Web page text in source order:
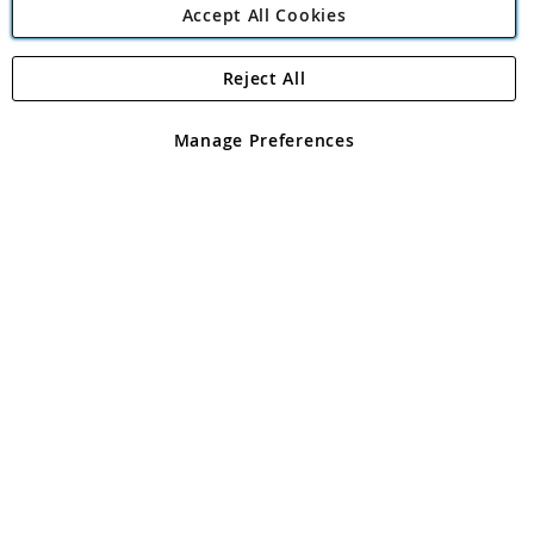
Angling Direct Plc
Angling Direct plc, 2D Wendover Road, Rackheath Industrial
registered in England and Wales No 05151321. VAT No GB 152140945
Accept All Cookies
Manage Preferences
Reject All